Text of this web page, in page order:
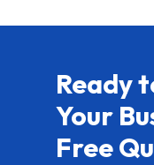
Ready
Your
Free